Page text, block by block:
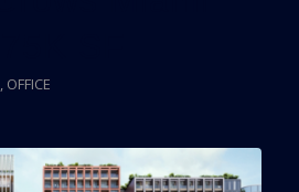
, OFFICE